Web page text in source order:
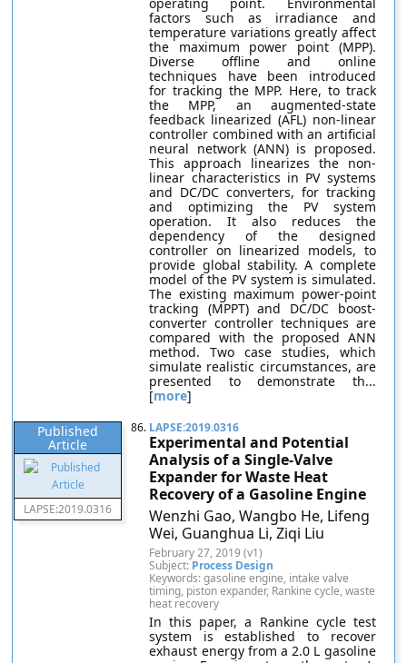
factors such as irradiance and
temperature variations greatly affect
the maximum power point (MPP).
Diverse offline and online
techniques have been introduced
for tracking the MPP. Here, to track
the MPP, an augmented-state
feedback linearized (AFL) non-linear
controller combined with an artificial
neural network (ANN) is proposed.
This approach linearizes the non-
linear characteristics in PV systems
and DC/DC converters, for tracking
and optimizing the PV system
operation. It also reduces the
dependency of the designed
controller on linearized models, to
provide global stability. A complete
model of the PV system is simulated.
The existing maximum power-point
tracking (MPPT) and DC/DC boost-
converter controller techniques are
compared with the proposed ANN
method. Two case studies, which
simulate realistic circumstances, are
presented to demonstrate th...
[more]
Published
Article
LAPSE:2019.0316
86. LAPSE:2019.0316
Experimental and Potential
Analysis of a Single-Valve
Expander for Waste Heat
Recovery of a Gasoline Engine
Wenzhi Gao, Wangbo He, Lifeng
Wei, Guanghua Li, Ziqi Liu
February 27, 2019 (v1)
Subject: Process Design
Keywords: gasoline engine, intake valve
timing, piston expander, Rankine cycle, waste
heat recovery
In this paper, a Rankine cycle test
system is established to recover
exhaust energy from a 2.0 L gasoline